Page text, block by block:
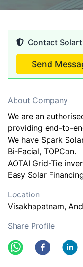
Contact
Send
About Company
We are an
providing end-to-
We have Spark
Bi-Facial, TOPCon.
AOTAI Grid-Tie
Easy Solar
Location
Visakhapatnam,
Share Profile